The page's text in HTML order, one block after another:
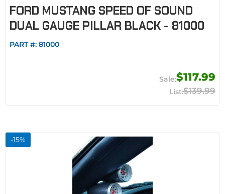
FORD MUSTANG SPEED OF SOUND
DUAL GAUGE PILLAR BLACK - 81000
PART #: 81000
$117.99
$139.99
-15%